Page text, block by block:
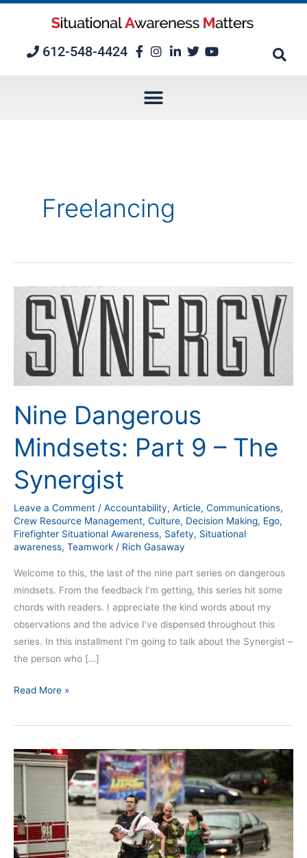
612-548-4424
Freelancing
Nine Dangerous
Mindsets: Part 9 – The
Synergist
Leave a Comment / Accountability, Article, Communications,
Crew Resource Management, Culture, Decision Making, Ego,
Firefighter Situational Awareness, Safety, Situational
awareness, Teamwork / Rich Gasaway
Welcome to this, the last of the nine part series on dangerous
mindsets. From the feedback I’m getting, this series hit some
chords with readers. I appreciate the kind words about my
observations and the advice I’ve dispensed throughout this
series. In this installment I’m going to talk about the Synergist –
the person who […]
Nine
Mindsets:
Synergist
Read More »
Independent
Impact
Team
Situational